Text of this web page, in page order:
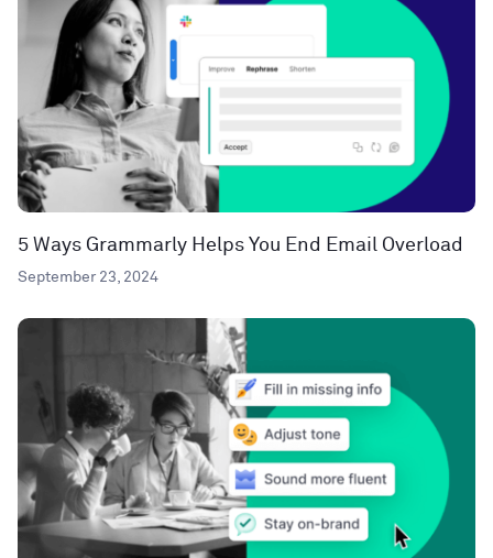
5 Ways Grammarly Helps You End Email Overload
September 23, 2024